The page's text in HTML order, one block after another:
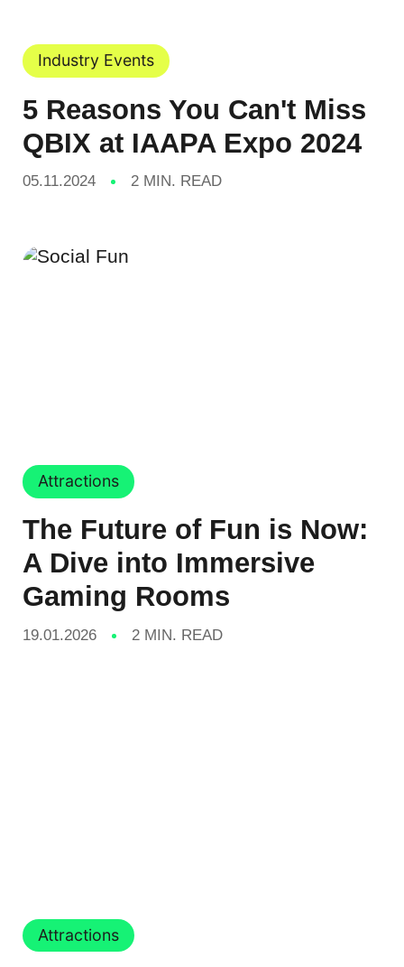
Industry Events
5 Reasons You Can't Miss
QBIX at IAAPA Expo 2024
05.11.2024 2 MIN. READ
Attractions
The Future of Fun is Now:
A Dive into Immersive
Gaming Rooms
19.01.2026 2 MIN. READ
Attractions